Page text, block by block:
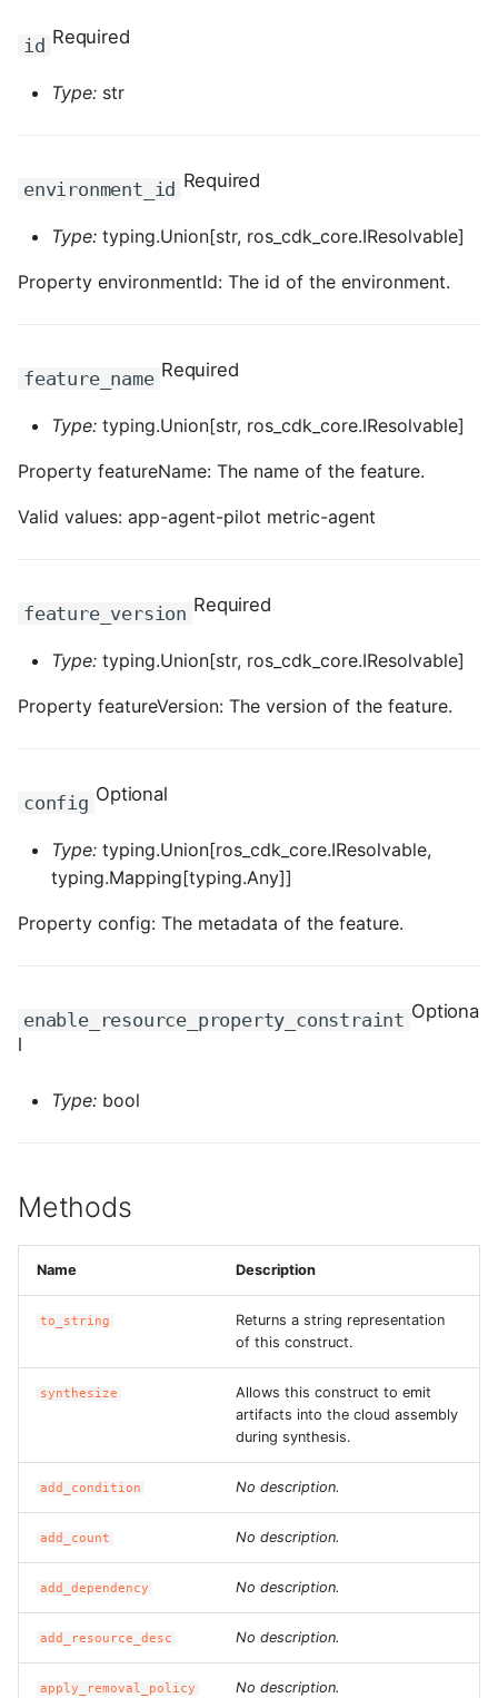
cloudstoragegateway
ROS-CDK-cms
ROS-CDK-cr
ROS-CDK-cs
ROS-CDK-cxapi
ROS-CDK-
datalakeformation
ROS-CDK-dbs
ROS-CDK-dcdn
ROS-CDK-ddos
ROS-CDK-dfs
ROS-CDK-directmail
ROS-CDK-dms
ROS-CDK-dns
ROS-CDK-drds
ROS-CDK-dts
ROS-CDK-ebs
ROS-CDK-ecd
ROS-CDK-eci
ROS-CDK-ecs
id Required
Type: str
environment_id Required
Type: typing.Union[str, ros_cdk_core.IResolvable]
Property environmentId: The id of the environment.
feature_name Required
Type: typing.Union[str, ros_cdk_core.IResolvable]
Property featureName: The name of the feature.
Valid values: app-agent-pilot metric-agent
feature_version Required
Type: typing.Union[str, ros_cdk_core.IResolvable]
Property featureVersion: The version of the feature.
config Optional
Type: typing.Union[ros_cdk_core.IResolvable,
typing.Mapping[typing.Any]]
Property config: The metadata of the feature.
enable_resource_property_constraint Optiona
l
Type: bool
Methods
Name Description
to_string
Returns a string representation
of this construct.
synthesize
Allows this construct to emit
artifacts into the cloud assembly
during synthesis.
add_condition No description.
add_count No description.
add_dependency No description.
add_resource_desc No description.
apply_removal_policy No description.